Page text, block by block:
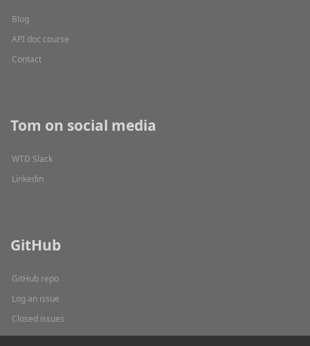
Blog
API doc course
Contact
Tom on social media
WTD Slack
Linkedin
GitHub
GitHub repo
Log an issue
Closed issues